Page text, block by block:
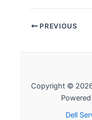
PREVIOUS
Copyright © 2026
Dell